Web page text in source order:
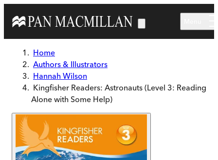
Home
Authors & Illustrators
Hannah Wilson
Kingfisher Readers: Astronauts (Level 3: Reading
Alone with Some Help)